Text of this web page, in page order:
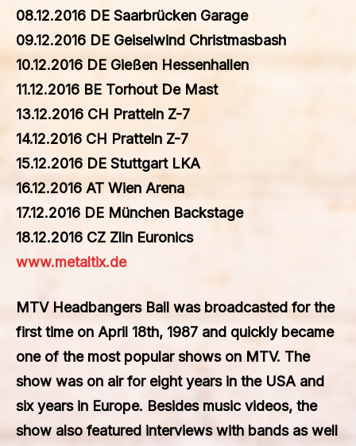
08.12.2016 DE Saarbrücken Garage
09.12.2016 DE Geiselwind Christmasbash
10.12.2016 DE Gießen Hessenhallen
11.12.2016 BE Torhout De Mast
13.12.2016 CH Pratteln Z-7
14.12.2016 CH Pratteln Z-7
15.12.2016 DE Stuttgart LKA
16.12.2016 AT Wien Arena
17.12.2016 DE München Backstage
18.12.2016 CZ Zlin Euronics
www.metaltix.de
MTV Headbangers Ball was broadcasted for the
first time on April 18th, 1987 and quickly became
one of the most popular shows on MTV. The
show was on air for eight years in the USA and
six years in Europe. Besides music videos, the
show also featured interviews with bands as well